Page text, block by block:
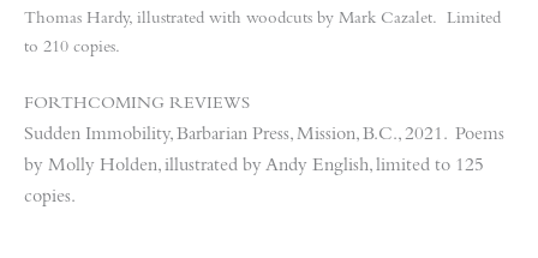
Thomas Hardy, illustrated with woodcuts by Mark Cazalet. Limited
to 210 copies.
FORTHCOMING REVIEWS
Sudden Immobility, Barbarian Press, Mission, B.C., 2021. Poems
by Molly Holden, illustrated by Andy English, limited to 125
copies.